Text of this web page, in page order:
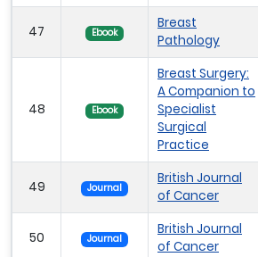
47 Ebook
Breast
Pathology
48 Ebook
Breast Surgery:
A Companion to
Specialist
Surgical
Practice
49 Journal
British Journal
of Cancer
50 Journal
British Journal
of Cancer